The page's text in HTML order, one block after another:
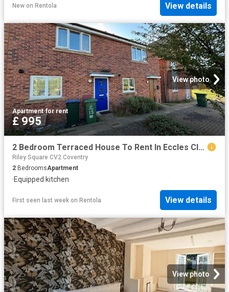
New on Rentola View details
View photo
Apartment·for rent
£ 995
2 Bedroom Terraced House To Rent In Eccles Close, Henley Green, Coventry, CV2
Riley Square CV2 Coventry
2 BedroomsApartment
·Equipped kitchen
First seen last week on Rentola View details
View photo